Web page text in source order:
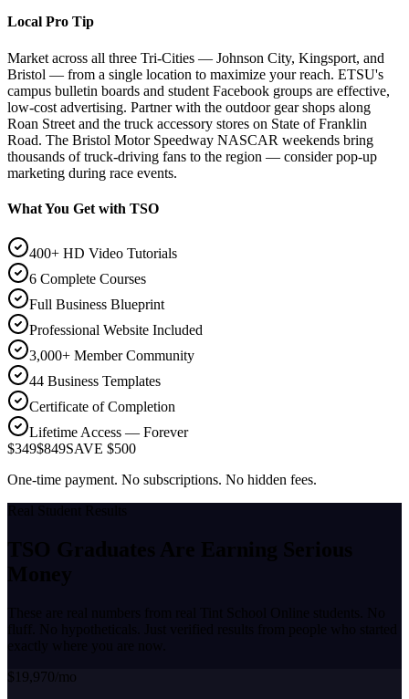
Local Pro Tip
Market across all three Tri-Cities — Johnson City, Kingsport, and
Bristol — from a single location to maximize your reach. ETSU's
campus bulletin boards and student Facebook groups are effective,
low-cost advertising. Partner with the outdoor gear shops along
Roan Street and the truck accessory stores on State of Franklin
Road. The Bristol Motor Speedway NASCAR weekends bring
thousands of truck-driving fans to the region — consider pop-up
marketing during race events.
What You Get with TSO
400+ HD Video Tutorials
6 Complete Courses
Full Business Blueprint
Professional Website Included
3,000+ Member Community
44 Business Templates
Certificate of Completion
Lifetime Access — Forever
$349$849SAVE $500
One-time payment. No subscriptions. No hidden fees.
Real Student Results
TSO Graduates Are Earning Serious
Money
These are real numbers from real Tint School Online students. No
fluff. No hypotheticals. Just verified results from people who started
exactly where you are now.
$19,970/mo